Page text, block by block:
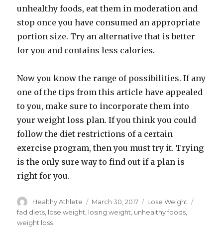
unhealthy foods, eat them in moderation and
stop once you have consumed an appropriate
portion size. Try an alternative that is better
for you and contains less calories.
Now you know the range of possibilities. If any
one of the tips from this article have appealed
to you, make sure to incorporate them into
your weight loss plan. If you think you could
follow the diet restrictions of a certain
exercise program, then you must try it. Trying
is the only sure way to find out if a plan is
right for you.
Author
Healthy Athlete
Posted
on
March 30, 2017 Categories
Lose Weight
fad diets lose weight losing weight unhealthy foods
weight loss